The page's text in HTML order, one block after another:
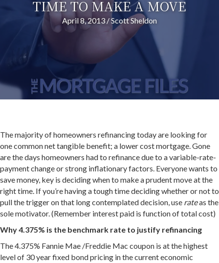
TIME TO MAKE A MOVE
April 8, 2013/Scott Sheldon
The majority of homeowners refinancing today are looking for
one common net tangible benefit; a lower cost mortgage. Gone
are the days homeowners had to refinance due to a variable-rate-
payment change or strong inflationary factors. Everyone wants to
save money, key is deciding when to make a prudent move at the
right time. If you’re having a tough time deciding whether or not to
pull the trigger on that long contemplated decision, use rateas the
sole motivator. (Remember interest paid is function of total cost)
Why 4.375% is the benchmark rate to justify refinancing
The 4.375% Fannie Mae /Freddie Mac coupon is at the highest
level of 30 year fixed bond pricing in the current economic